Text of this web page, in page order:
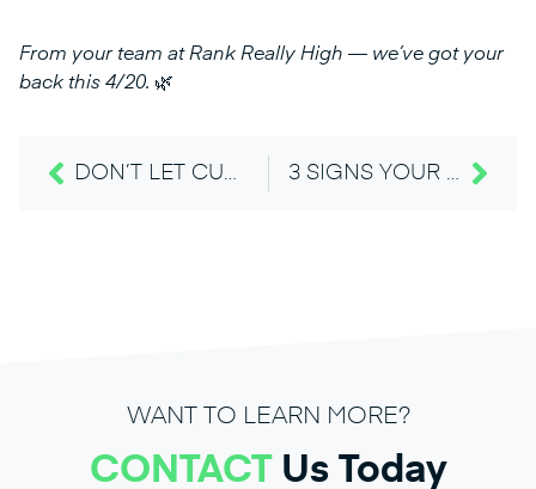
From your team at Rank Really High — we’ve got your
back this 4/20. 🌿
DON’T LET CUSTOMERS MISS YOU: UPDATE DISPENSARY HOLIDAY HOURS ON GOOGLE AHEAD OF TIME 3 SIGNS YOUR 420 WEBSITE STRATEGY MISSED THE MARK — AND HOW TO FIX IT
WANT TO LEARN MORE?
CONTACTUs Today